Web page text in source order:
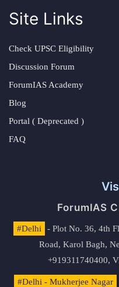
Site Links
Check UPSC Eligibility
Discussion Forum
ForumIAS Academy
Blog
Portal ( Deprecated )
FAQ
ForumIAS
#Delhi
- Plot No. 36, 4th
Road, Karol Bagh,
+919311740400,
#Delhi - Mukherjee Nagar